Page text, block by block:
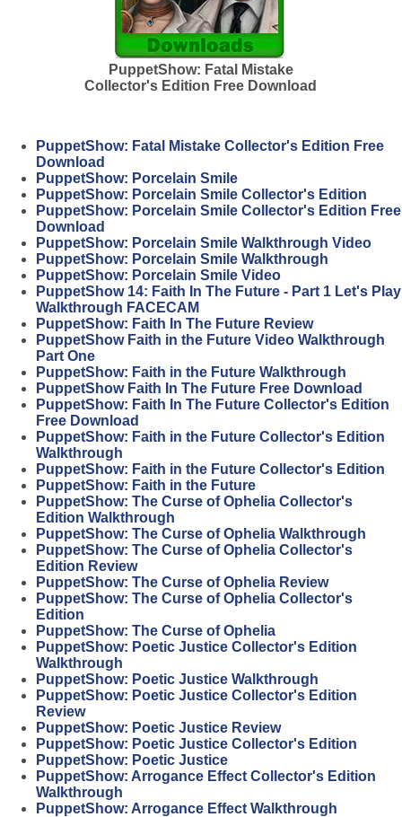
PuppetShow: Fatal Mistake
Collector's Edition Free Download
PuppetShow: Fatal Mistake Collector's Edition Free
Download
PuppetShow: Porcelain Smile
PuppetShow: Porcelain Smile Collector's Edition
PuppetShow: Porcelain Smile Collector's Edition Free
Download
PuppetShow: Porcelain Smile Walkthrough Video
PuppetShow: Porcelain Smile Walkthrough
PuppetShow: Porcelain Smile Video
PuppetShow 14: Faith In The Future - Part 1 Let's Play
Walkthrough FACECAM
PuppetShow: Faith In The Future Review
PuppetShow Faith in the Future Video Walkthrough
Part One
PuppetShow: Faith in the Future Walkthrough
PuppetShow Faith In The Future Free Download
PuppetShow: Faith In The Future Collector's Edition
Free Download
PuppetShow: Faith in the Future Collector's Edition
Walkthrough
PuppetShow: Faith in the Future Collector's Edition
PuppetShow: Faith in the Future
PuppetShow: The Curse of Ophelia Collector's
Edition Walkthrough
PuppetShow: The Curse of Ophelia Walkthrough
PuppetShow: The Curse of Ophelia Collector's
Edition Review
PuppetShow: The Curse of Ophelia Review
PuppetShow: The Curse of Ophelia Collector's
Edition
PuppetShow: The Curse of Ophelia
PuppetShow: Poetic Justice Collector's Edition
Walkthrough
PuppetShow: Poetic Justice Walkthrough
PuppetShow: Poetic Justice Collector's Edition
Review
PuppetShow: Poetic Justice Review
PuppetShow: Poetic Justice Collector's Edition
PuppetShow: Poetic Justice
PuppetShow: Arrogance Effect Collector's Edition
Walkthrough
PuppetShow: Arrogance Effect Walkthrough